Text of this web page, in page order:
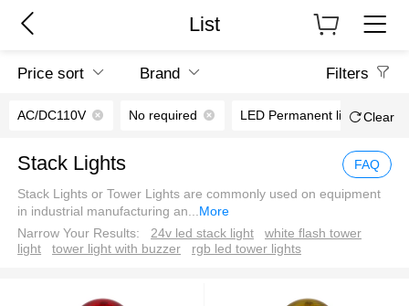
List
Price sort Brand Filters
AC/DC110V No required LED Permanent light Clear
Stack Lights FAQ
Stack Lights or Tower Lights are commonly used on equipment
in industrial manufacturing an...More
Narrow Your Results:
24v led stack light
white flash tower
light
tower light with buzzer rgb led tower lights